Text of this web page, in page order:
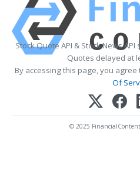
Stock Quote API & Stock News
Quotes delayed at
By accessing this page, you agree
Of
© 2025